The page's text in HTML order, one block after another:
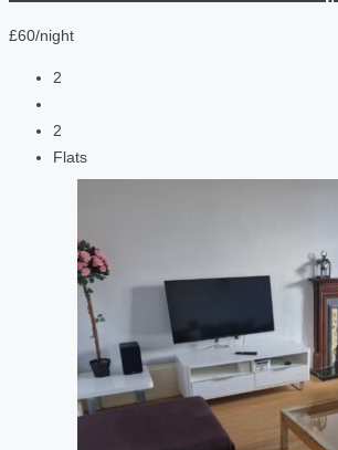
£60/night
2
2
Flats